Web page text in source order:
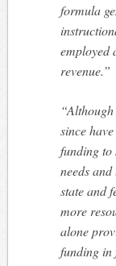
formula
employed
revenue.”
since
funding to
needs
state and
more
alone
funding in